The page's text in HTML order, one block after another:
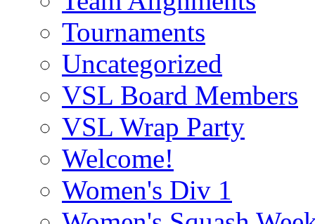
Tournaments
Uncategorized
VSL Board Members
VSL Wrap Party
Welcome!
Women's Div 1